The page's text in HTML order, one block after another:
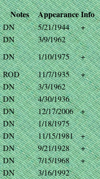
Notes AppearanceInfo
DN 5/21/1944
+
DN
3/9/1962
DN 1/10/1975
+
ROD 11/7/1935
+
DN
3/3/1962
DN
4/30/1936
DN 12/17/2006
+
DN
1/18/1975
DN 11/15/1981
+
DN 9/21/1928
+
DN 7/15/1968
+
DN
3/16/1992